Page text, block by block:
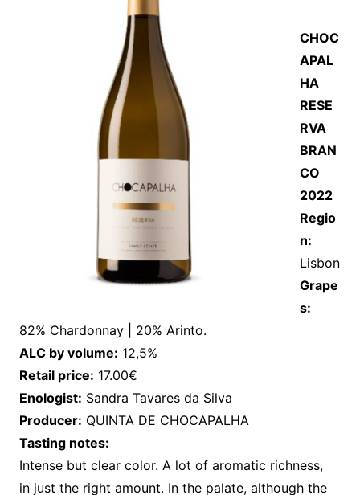
CHOC
APAL
HA
RESE
RVA
BRAN
CO
2022
Regio
n:
Lisbon
Grape
s:
82% Chardonnay | 20% Arinto.
ALC by volume: 12,5%
Retail price: 17.00€
Enologist: Sandra Tavares da Silva
Producer: QUINTA DE CHOCAPALHA
Tasting notes:
Intense but clear color. A lot of aromatic richness,
in just the right amount. In the palate, although the